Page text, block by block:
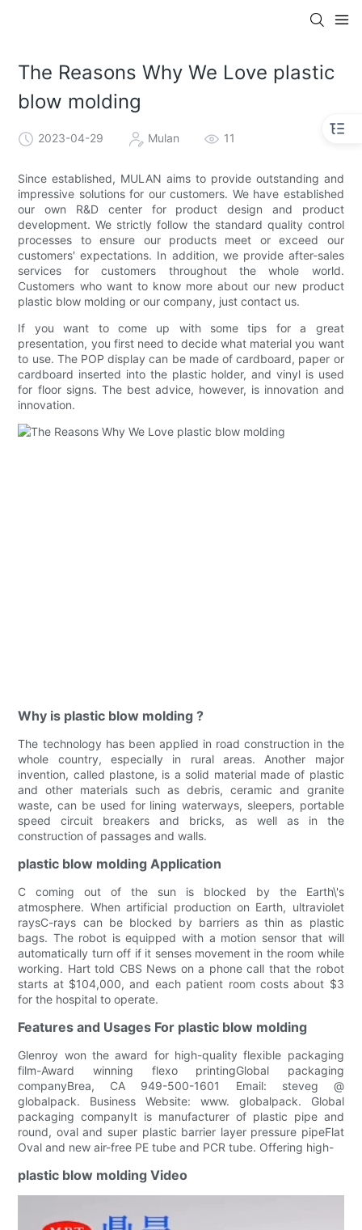
The Reasons Why We Love plastic
blow molding
2023-04-29 Mulan 11
Since established, MULAN aims to provide outstanding and
impressive solutions for our customers. We have established
our own R&D center for product design and product
development. We strictly follow the standard quality control
processes to ensure our products meet or exceed our
customers' expectations. In addition, we provide after-sales
services for customers throughout the whole world.
Customers who want to know more about our new product
plastic blow molding or our company, just contact us.
If you want to come up with some tips for a great
presentation, you first need to decide what material you want
to use. The POP display can be made of cardboard, paper or
cardboard inserted into the plastic holder, and vinyl is used
for floor signs. The best advice, however, is innovation and
innovation.
Why is plastic blow molding ?
The technology has been applied in road construction in the
whole country, especially in rural areas. Another major
invention, called plastone, is a solid material made of plastic
and other materials such as debris, ceramic and granite
waste, can be used for lining waterways, sleepers, portable
speed circuit breakers and bricks, as well as in the
construction of passages and walls.
plastic blow molding Application
C coming out of the sun is blocked by the Earth\'s
atmosphere. When artificial production on Earth, ultraviolet
raysC-rays can be blocked by barriers as thin as plastic
bags. The robot is equipped with a motion sensor that will
automatically turn off if it senses movement in the room while
working. Hart told CBS News on a phone call that the robot
starts at $104,000, and each patient room costs about $3
for the hospital to operate.
Features and Usages For plastic blow molding
Glenroy won the award for high-quality flexible packaging
film-Award winning flexo printingGlobal packaging
companyBrea, CA 949-500-1601 Email: steveg @
globalpack. Business Website: www. globalpack. Global
packaging companyIt is manufacturer of plastic pipe and
round, oval and super plastic barrier layer pressure pipeFlat
Oval and new air-free PE tube and PCR tube. Offering high-
plastic blow molding Video